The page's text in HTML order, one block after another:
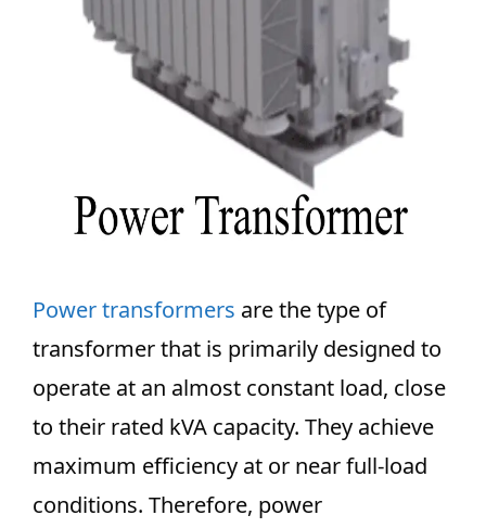
Power transformers are the type of
transformer that is primarily designed to
operate at an almost constant load, close
to their rated kVA capacity. They achieve
maximum efficiency at or near full-load
conditions. Therefore, power